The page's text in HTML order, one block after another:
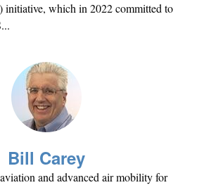
initiative, which in 2022 committed to
Bill Carey
and advanced air mobility for